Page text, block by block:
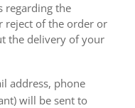
regarding the
of the order or
the delivery of your
address, phone
will be sent to